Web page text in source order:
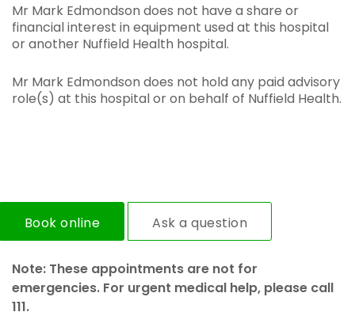
Mr Mark Edmondson does not have a share or
financial interest in equipment used at this hospital
or another Nuffield Health hospital.
Mr Mark Edmondson does not hold any paid advisory
role(s) at this hospital or on behalf of Nuffield Health.
Book online Ask a question